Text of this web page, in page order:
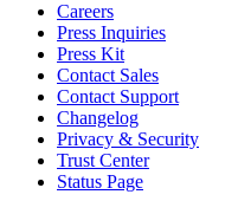
Careers
Press Inquiries
Press Kit
Contact Sales
Contact Support
Changelog
Privacy & Security
Trust Center
Status Page